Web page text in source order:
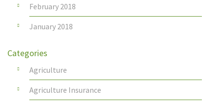
February 2018
January 2018
Categories
Agriculture
Agriculture Insurance